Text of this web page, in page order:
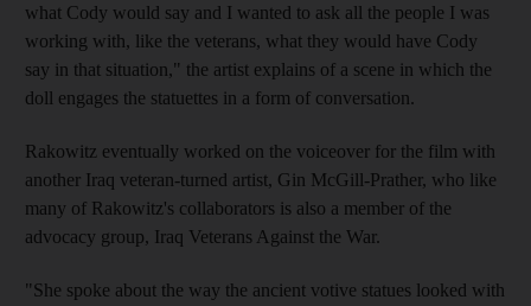
what Cody would say and I wanted to ask all the people I was
working with, like the veterans, what they would have Cody
say in that situation," the artist explains of a scene in which the
doll engages the statuettes in a form of conversation.
Rakowitz eventually worked on the voiceover for the film with
another Iraq veteran-turned artist, Gin McGill-Prather, who like
many of Rakowitz's collaborators is also a member of the
advocacy group, Iraq Veterans Against the War.
"She spoke about the way the ancient votive statues looked with